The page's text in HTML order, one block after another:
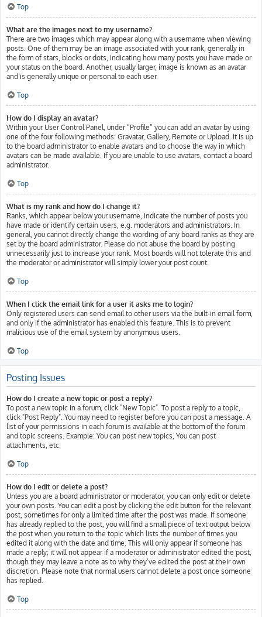
Top
What are the images next to my username?
There are two images which may appear along with a username when viewing
posts. One of them may be an image associated with your rank, generally in
the form of stars, blocks or dots, indicating how many posts you have made or
your status on the board. Another, usually larger, image is known as an avatar
and is generally unique or personal to each user.
Top
How do I display an avatar?
Within your User Control Panel, under “Profile” you can add an avatar by using
one of the four following methods: Gravatar, Gallery, Remote or Upload. It is up
to the board administrator to enable avatars and to choose the way in which
avatars can be made available. If you are unable to use avatars, contact a board
administrator.
Top
What is my rank and how do I change it?
Ranks, which appear below your username, indicate the number of posts you
have made or identify certain users, e.g. moderators and administrators. In
general, you cannot directly change the wording of any board ranks as they are
set by the board administrator. Please do not abuse the board by posting
unnecessarily just to increase your rank. Most boards will not tolerate this and
the moderator or administrator will simply lower your post count.
Top
When I click the email link for a user it asks me to login?
Only registered users can send email to other users via the built-in email form,
and only if the administrator has enabled this feature. This is to prevent
malicious use of the email system by anonymous users.
Top
Posting Issues
How do I create a new topic or post a reply?
To post a new topic in a forum, click "New Topic". To post a reply to a topic,
click "Post Reply". You may need to register before you can post a message. A
list of your permissions in each forum is available at the bottom of the forum
and topic screens. Example: You can post new topics, You can post
attachments, etc.
Top
How do I edit or delete a post?
Unless you are a board administrator or moderator, you can only edit or delete
your own posts. You can edit a post by clicking the edit button for the relevant
post, sometimes for only a limited time after the post was made. If someone
has already replied to the post, you will find a small piece of text output below
the post when you return to the topic which lists the number of times you
edited it along with the date and time. This will only appear if someone has
made a reply; it will not appear if a moderator or administrator edited the post,
though they may leave a note as to why they’ve edited the post at their own
discretion. Please note that normal users cannot delete a post once someone
has replied.
Top